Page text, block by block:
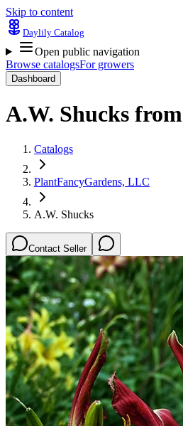
Skip to content
Daylily Catalog
Open public navigation
Browse catalogsFor growers
Dashboard
A.W. Shucks from
Catalogs
PlantFancyGardens, LLC
A.W. Shucks
Contact Seller